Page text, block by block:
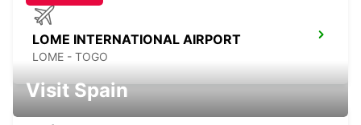
LOME INTERNATIONAL AIRPORT
LOME - TOGO
Visit Spain